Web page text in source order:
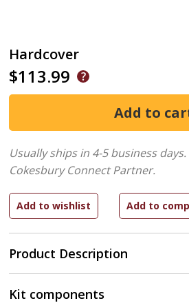
Hardcover
$113.99
Product Description
Usually ships in 4-5 business days.
Cokesbury Connect Partner.
Kit components